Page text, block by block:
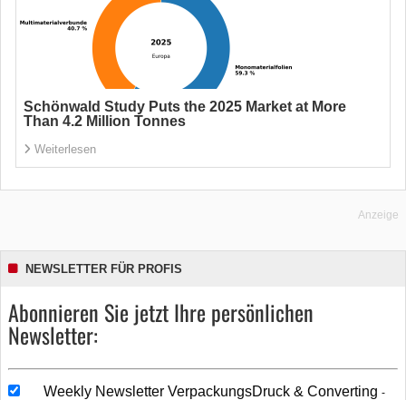
Schönwald Study Puts the 2025 Market at More
Than 4.2 Million Tonnes
Weiterlesen
Anzeige
NEWSLETTER FÜR PROFIS
Abonnieren Sie jetzt Ihre persönlichen
Newsletter:
Weekly Newsletter VerpackungsDruck & Converting